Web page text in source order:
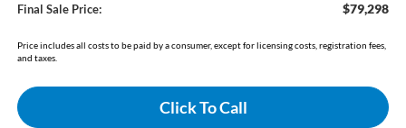
Final Sale Price: $79,298
Price includes all costs to be paid by a consumer, except for licensing costs, registration fees,
and taxes.
Click To Call